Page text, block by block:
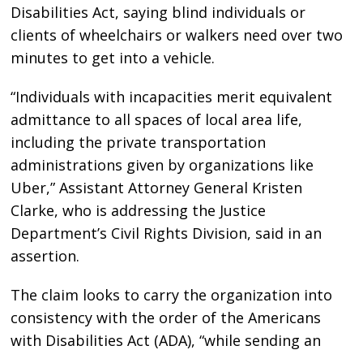
Disabilities Act, saying blind individuals or
clients of wheelchairs or walkers need over two
minutes to get into a vehicle.
“Individuals with incapacities merit equivalent
admittance to all spaces of local area life,
including the private transportation
administrations given by organizations like
Uber,” Assistant Attorney General Kristen
Clarke, who is addressing the Justice
Department’s Civil Rights Division, said in an
assertion.
The claim looks to carry the organization into
consistency with the order of the Americans
with Disabilities Act (ADA), “while sending an